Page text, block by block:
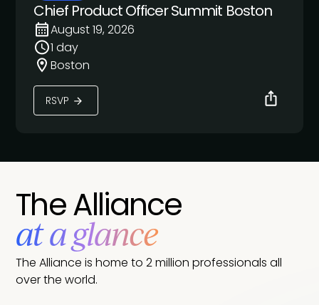
Chief Product Officer Summit Boston
August 19, 2026
1 day
Boston
RSVP
The Alliance
at a glance
The Alliance is home to 2 million professionals all
over the world.